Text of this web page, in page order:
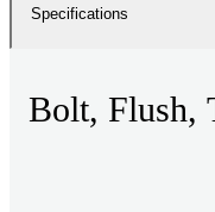
Specifications
Bolt, Flush,